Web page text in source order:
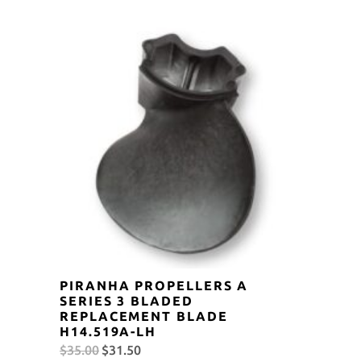
PIRANHA PROPELLERS A
SERIES 3 BLADED
REPLACEMENT BLADE
H14.519A-LH
$35.00 Original
$31.50Current